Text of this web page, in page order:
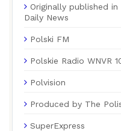
Originally published
Daily News
Polski FM
Polskie Radio WNVR
Polvision
Produced by The
SuperExpress